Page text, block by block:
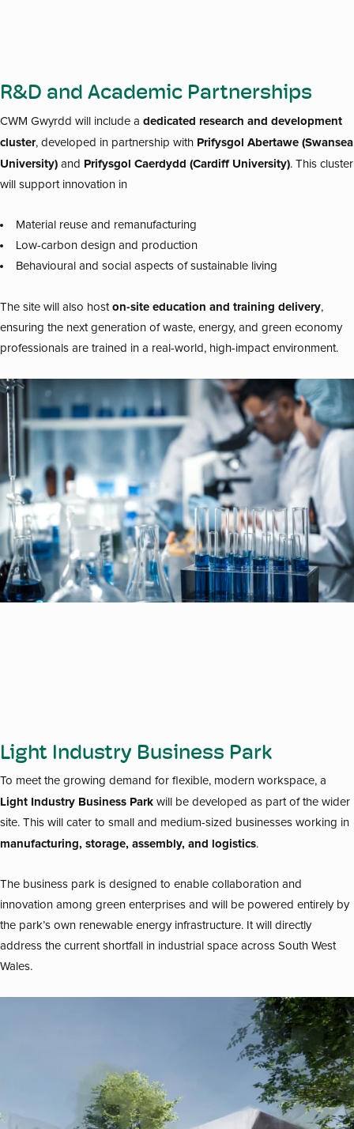
R&D and Academic Partnerships
CWM Gwyrdd will include a dedicated research and development
cluster, developed in partnership with Prifysgol Abertawe (Swansea
University) and Prifysgol Caerdydd (Cardiff University). This cluster
will support innovation in
Material reuse and remanufacturing
Low-carbon design and production
Behavioural and social aspects of sustainable living
The site will also host on-site education and training delivery,
ensuring the next generation of waste, energy, and green economy
professionals are trained in a real-world, high-impact environment.
Light Industry Business Park
To meet the growing demand for flexible, modern workspace, a
Light Industry Business Park will be developed as part of the wider
site. This will cater to small and medium-sized businesses working in
manufacturing, storage, assembly, and logistics.
The business park is designed to enable collaboration and
innovation among green enterprises and will be powered entirely by
the park’s own renewable energy infrastructure. It will directly
address the current shortfall in industrial space across South West
Wales.